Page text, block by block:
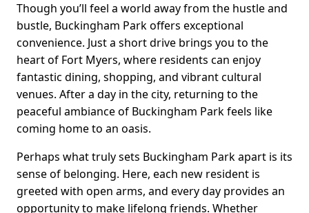
Though you’ll feel a world away from the hustle and
bustle, Buckingham Park offers exceptional
convenience. Just a short drive brings you to the
heart of Fort Myers, where residents can enjoy
fantastic dining, shopping, and vibrant cultural
venues. After a day in the city, returning to the
peaceful ambiance of Buckingham Park feels like
coming home to an oasis.
Perhaps what truly sets Buckingham Park apart is its
sense of belonging. Here, each new resident is
greeted with open arms, and every day provides an
opportunity to make lifelong friends. Whether